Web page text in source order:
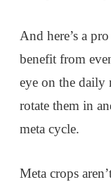
And here’s a
benefit from
eye on the daily
rotate them in
meta cycle.
Meta crops